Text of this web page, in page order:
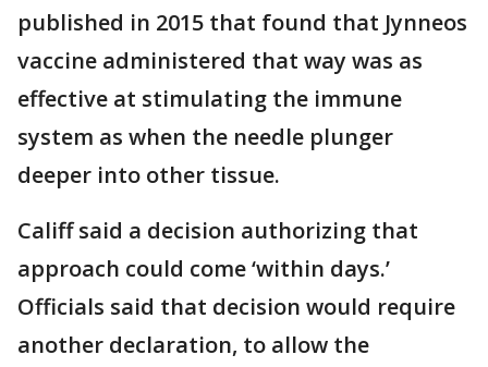
published in 2015 that found that Jynneos
vaccine administered that way was as
effective at stimulating the immune
system as when the needle plunger
deeper into other tissue.
Califf said a decision authorizing that
approach could come ‘within days.’
Officials said that decision would require
another declaration, to allow the